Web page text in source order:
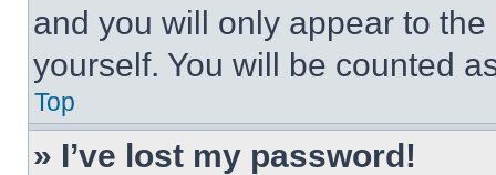
and you will only appear to
yourself. You will be counted
Top
» I’ve lost my password!